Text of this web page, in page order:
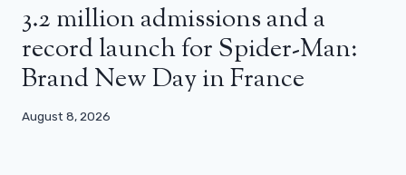
3.2 million admissions and a
record launch for Spider-Man:
Brand New Day in France
August 8, 2026